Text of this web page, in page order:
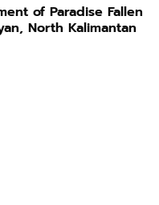
of Paradise Fallen
North Kalimantan